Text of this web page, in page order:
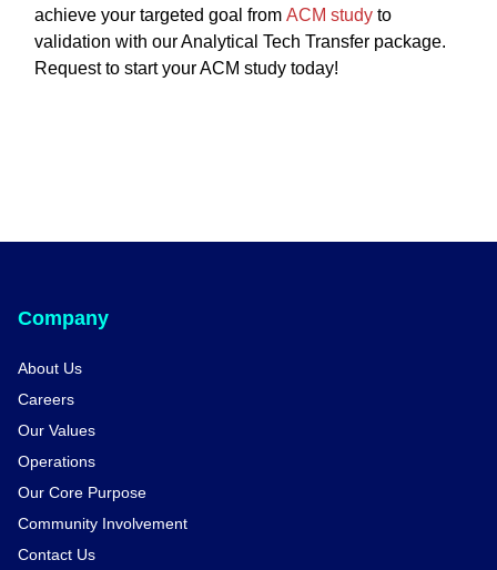
achieve your targeted goal from ACM study to
validation with our Analytical Tech Transfer package.
Request to start your ACM study today!
Company
About Us
Careers
Our Values
Operations
Our Core Purpose
Community Involvement
Contact Us